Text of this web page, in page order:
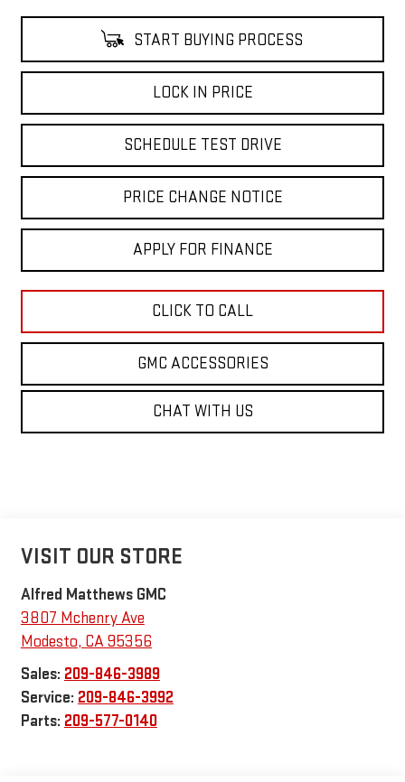
START BUYING PROCESS
LOCK IN PRICE
SCHEDULE TEST DRIVE
PRICE CHANGE NOTICE
APPLY FOR FINANCE
CLICK TO CALL
GMC ACCESSORIES
CHAT WITH US
VISIT OUR STORE
Alfred Matthews GMC
3807 Mchenry Ave
Modesto, CA95356
Sales: 209-846-3989
Service: 209-846-3992
Parts: 209-577-0140